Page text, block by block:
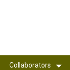
Collaborators